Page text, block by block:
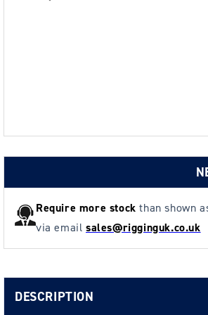
Require more stockthan shown
via email sales@rigginguk.co.uk
DESCRIPTION